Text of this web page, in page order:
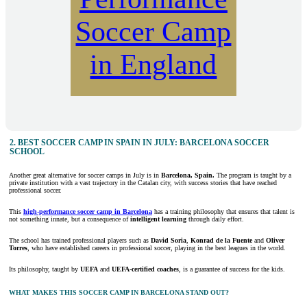
Soccer Camp
in England
2. BEST SOCCER CAMP IN SPAIN IN JULY: BARCELONA SOCCER
SCHOOL
Another great alternative for soccer camps in July is in Barcelona, Spain. The program is taught by a
private institution with a vast trajectory in the Catalan city, with success stories that have reached
professional soccer.
This high-performance soccer camp in Barcelona has a training philosophy that ensures that talent is
not something innate, but a consequence ofintelligent learning through daily effort.
The school has trained professional players such as David Soria Konrad de la Fuenteand Oliver
Torres , who have established careers in professional soccer, playing in the best leagues in the world.
Its philosophy, taught by UEFA and UEFA-certified coaches , is a guarantee of success for the kids.
WHAT MAKES THIS SOCCER CAMP IN BARCELONA STAND OUT?